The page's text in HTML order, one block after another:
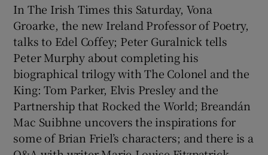
Show Gaeilge sub sections
Show History sub sections
In The Irish Times this Saturday, Vona
Groarke, the new Ireland Professor of Poetry,
talks to Edel Coffey; Peter Guralnick tells
Peter Murphy about completing his
biographical trilogy with The Colonel and the
King: Tom Parker, Elvis Presley and the
Partnership that Rocked the World; Breandán
Mac Suibhne uncovers the inspirations for
some of Brian Friel’s characters; and there is a